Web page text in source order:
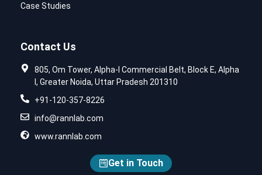
Case Studies
Contact Us
805, Om Tower, Alpha-I Commercial Belt, Block E, Alpha
I, Greater Noida, Uttar Pradesh 201310
+91-120-357-8226
info@rannlab.com
www.rannlab.com
Get in Touch